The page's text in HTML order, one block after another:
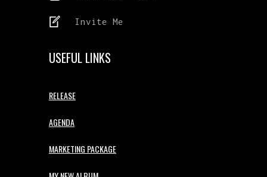
Invite Me
USEFUL LINKS
RELEASE
AGENDA
MARKETING PACKAGE